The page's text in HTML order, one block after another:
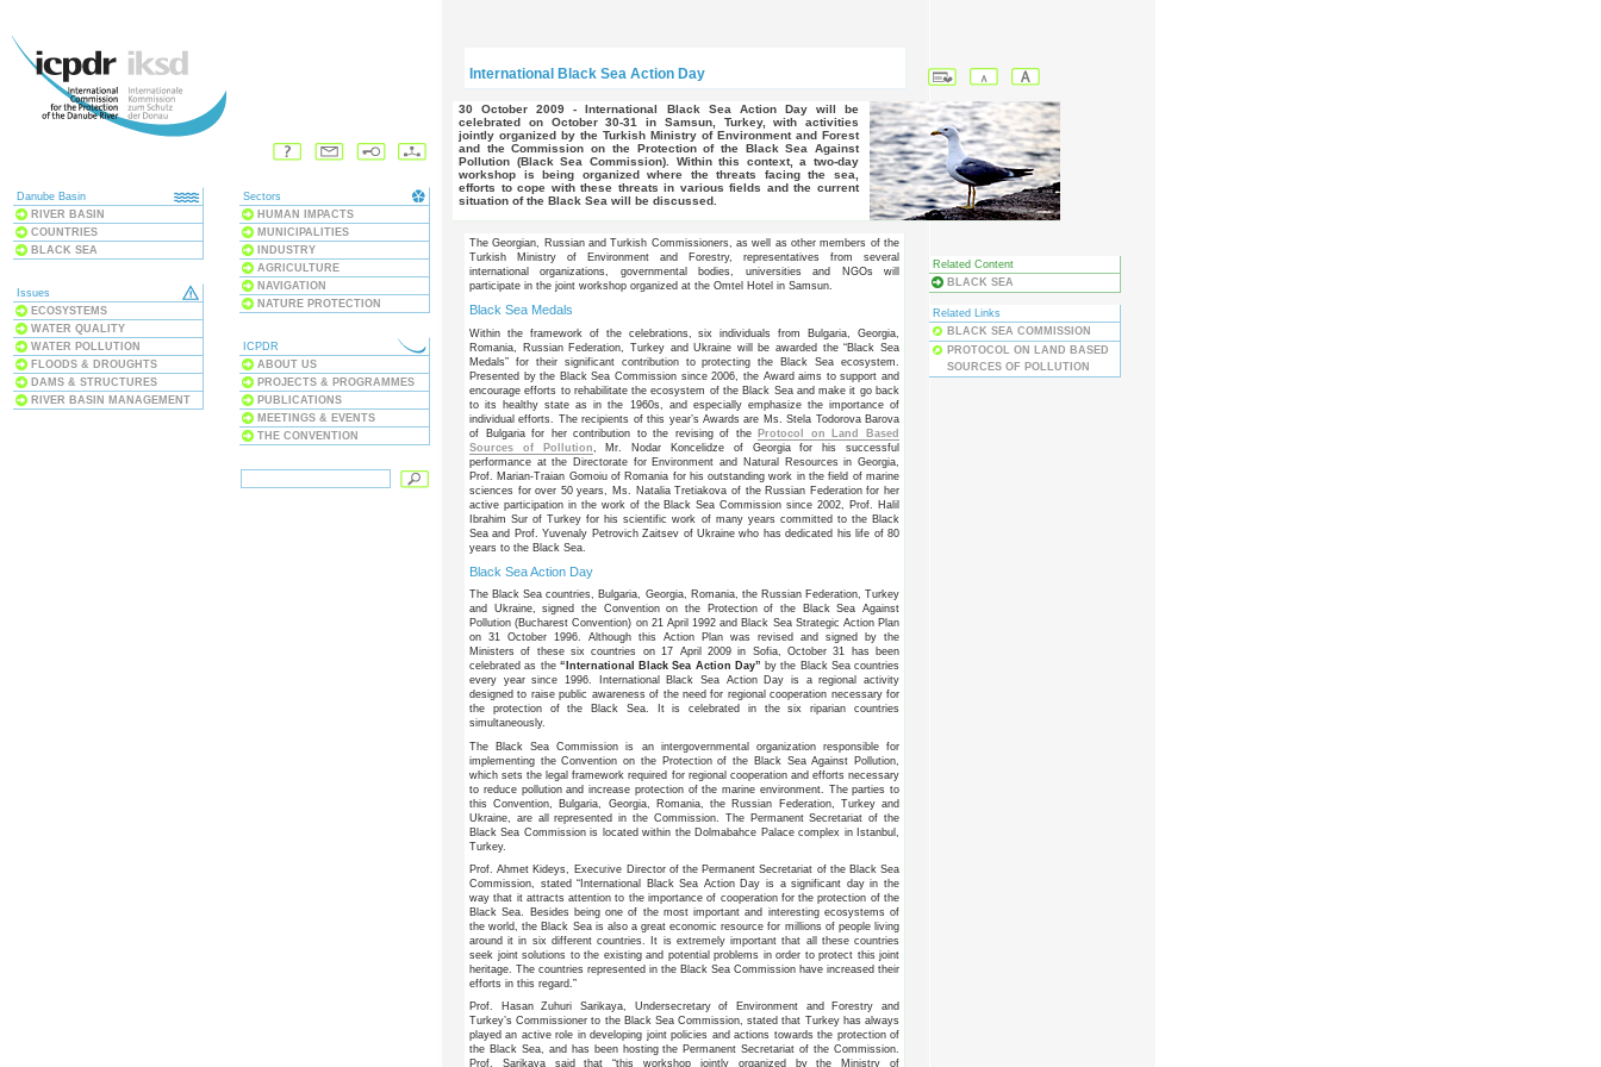
Danube Basin
RIVER BASIN
COUNTRIES
BLACK SEA
Issues
ECOSYSTEMS
WATER QUALITY
WATER POLLUTION
FLOODS & DROUGHTS
DAMS & STRUCTURES
RIVER BASIN MANAGEMENT
Sectors
HUMAN IMPACTS
MUNICIPALITIES
INDUSTRY
AGRICULTURE
NAVIGATION
NATURE PROTECTION
ICPDR
ABOUT US
PROJECTS & PROGRAMMES
PUBLICATIONS
MEETINGS & EVENTS
THE CONVENTION
International Black Sea Action Day
30 October 2009 - International Black Sea Action Day will be
celebrated on October 30-31 in Samsun, Turkey, with activities
jointly organized by the Turkish Ministry of Environment and Forest
and the Commission on the Protection of the Black Sea Against
Pollution (Black Sea Commission). Within this context, a two-day
workshop is being organized where the threats facing the sea,
efforts to cope with these threats in various fields and the current
situation of the Black Sea will be discussed.
The Georgian, Russian and Turkish Commissioners, as well as other members of the
Turkish Ministry of Environment and Forestry, representatives from several
international organizations, governmental bodies, universities and NGOs will
participate in the joint workshop organized at the Omtel Hotel in Samsun.
Black Sea Medals
Within the framework of the celebrations, six individuals from Bulgaria, Georgia,
Romania, Russian Federation, Turkey and Ukraine will be awarded the “Black Sea
Medals” for their significant contribution to protecting the Black Sea ecosystem.
Presented by the Black Sea Commission since 2006, the Award aims to support and
encourage efforts to rehabilitate the ecosystem of the Black Sea and make it go back
to its healthy state as in the 1960s, and especially emphasize the importance of
individual efforts. The recipients of this year’s Awards are Ms. Stela Todorova Barova
of Bulgaria for her contribution to the revising of the
Protocol on Land Based
Sources of Pollution , Mr. Nodar Koncelidze of Georgia for his successful
performance at the Directorate for Environment and Natural Resources in Georgia,
Prof. Marian-Traian Gomoiu of Romania for his outstanding work in the field of marine
sciences for over 50 years, Ms. Natalia Tretiakova of the Russian Federation for her
active participation in the work of the Black Sea Commission since 2002, Prof. Halil
Ibrahim Sur of Turkey for his scientific work of many years committed to the Black
Sea and Prof. Yuvenaly Petrovich Zaitsev of Ukraine who has dedicated his life of 80
years to the Black Sea.
Black Sea Action Day
The Black Sea countries, Bulgaria, Georgia, Romania, the Russian Federation, Turkey
and Ukraine, signed the Convention on the Protection of the Black Sea Against
Pollution (Bucharest Convention) on 21 April 1992 and Black Sea Strategic Action Plan
on 31 October 1996. Although this Action Plan was revised and signed by the
Ministers of these six countries on 17 April 2009 in Sofia, October 31 has been
celebrated as the “International Black Sea Action Day” by the Black Sea countries
every year since 1996. International Black Sea Action Day is a regional activity
designed to raise public awareness of the need for regional cooperation necessary for
the protection of the Black Sea. It is celebrated in the six riparian countries
simultaneously.
The
Black Sea Commission is an intergovernmental organization responsible for
implementing the Convention on the Protection of the Black Sea Against Pollution,
which sets the legal framework required for regional cooperation and efforts necessary
to reduce pollution and increase protection of the marine environment. The parties to
this Convention, Bulgaria, Georgia, Romania, the Russian Federation, Turkey and
Ukraine, are all represented in the Commission. The Permanent Secretariat of the
Black Sea Commission is located within the Dolmabahce Palace complex in Istanbul,
Turkey.
Prof. Ahmet Kideys, Executive Director of the Permanent Secretariat of the Black Sea
Commission, stated “International Black Sea Action Day is a significant day in the
way that it attracts attention to the importance of cooperation for the protection of the
Black Sea. Besides being one of the most important and interesting ecosystems of
the world, the Black Sea is also a great economic resource for millions of people living
around it in six different countries. It is extremely important that all these countries
seek joint solutions to the existing and potential problems in order to protect this joint
heritage. The countries represented in the Black Sea Commission have increased their
efforts in this regard.”
Prof. Hasan Zuhuri Sarikaya, Undersecretary of Environment and Forestry and
Turkey’s Commissioner to the Black Sea Commission, stated that Turkey has always
played an active role in developing joint policies and actions towards the protection of
the Black Sea, and has been hosting the Permanent Secretariat of the Commission.
Prof. Sarikaya said that “this workshop jointly organized by the Ministry of
Related Content
BLACK SEA
Related Links
BLACK SEA COMMISSION
PROTOCOL ON LAND BASED
SOURCES OF POLLUTION